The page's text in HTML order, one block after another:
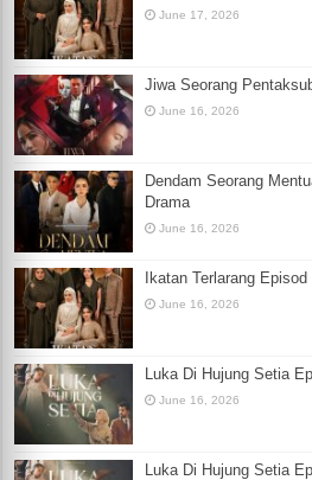
June 17, 2026
Jiwa Seorang
June 16, 2026
Dendam Seorang
Drama
June 16, 2026
Ikatan Terlarang
June 16, 2026
Luka Di Hujung Setia
June 16, 2026
Luka Di Hujung Setia